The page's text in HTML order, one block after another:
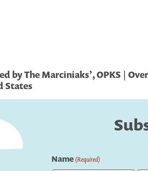
by The Marciniaks’, OPKS |
States
Name(Required)